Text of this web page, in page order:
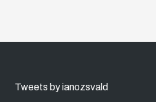
Tweets by ianozsvald